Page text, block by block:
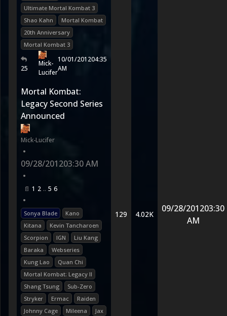
Ultimate Mortal Kombat 3
Shao Kahn
Mortal Kombat
20th Anniversary
Mortal Kombat 3
25
Mick-
Lucifer
10/01/201204:35
AM
Mortal Kombat:
Legacy Second Series
Announced
Mick-Lucifer
•
09/28/201203:30 AM
•
1 2 5 6
•
Sonya Blade
Kano
Kitana
Kevin Tancharoen
Scorpion
IGN
Liu Kang
Baraka
Webseries
Kung Lao
Quan Chi
Mortal Kombat: Legacy II
Shang Tsung
Sub-Zero
Stryker
Ermac
Raiden
Johnny Cage
Mileena Jax
129 4.02K
09/28/201203:30
AM